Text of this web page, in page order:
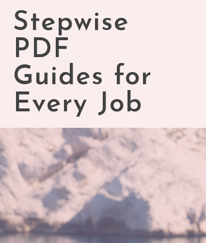
contentStepwise
PDF
Guides for
Every Job